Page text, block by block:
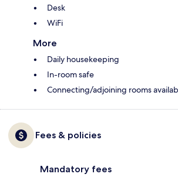
Desk
WiFi
More
Daily housekeeping
In-room safe
Connecting/adjoining rooms
Fees & policies
Mandatory fees